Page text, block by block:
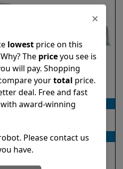
Demo
Liberty 300
★★★ 4.3/5 ★★★
×
lowestprice on this
The priceyou see is
will pay. Shopping
yourtotal price.
deal. Free and fast
award-winning
Please contact us
have.